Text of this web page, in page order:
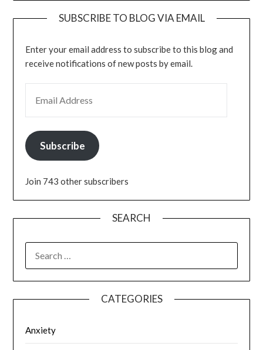
SUBSCRIBE TO BLOG VIA EMAIL
Enter your email address to subscribe to this blog and
receive notifications of new posts by email.
Subscribe
Join 743 other subscribers
SEARCH
FOR:
CATEGORIES
Anxiety